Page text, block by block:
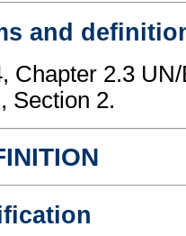
and
Chapter 2.3
Section 2.